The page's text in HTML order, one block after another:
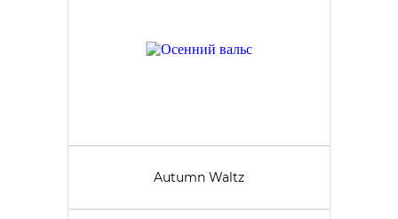
Autumn Waltz